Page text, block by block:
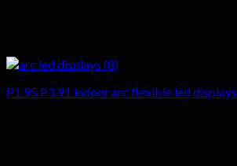
P1.95 P3.91 indoor arc flexible led displays